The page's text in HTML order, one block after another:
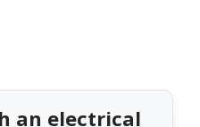
an electrical